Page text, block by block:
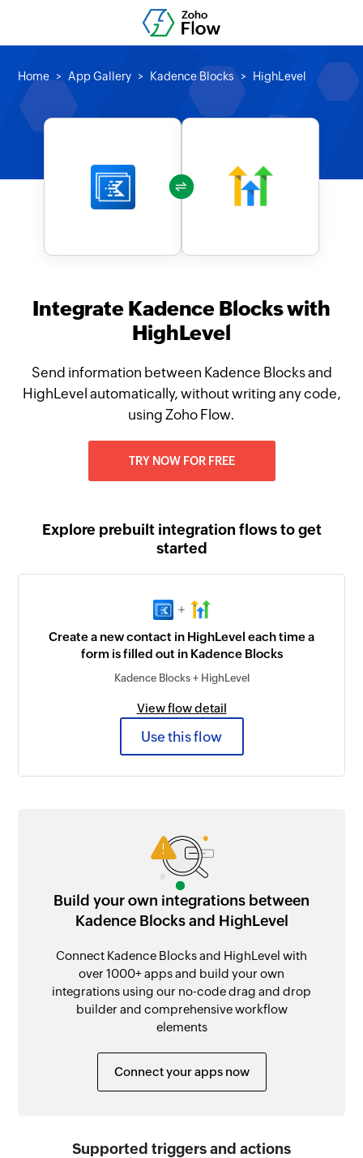
Home App Gallery Kadence Blocks HighLevel
Integrate Kadence Blocks with
HighLevel
Send information between Kadence Blocks and
HighLevel automatically, without writing any code,
using Zoho Flow.
TRY NOW FOR FREE
Explore prebuilt integration flows to get
started
+
Create a new contact in HighLevel each time a
form is filled out in Kadence Blocks
Kadence Blocks + HighLevel
View flow detail
Use this flow
Build your own integrations between
Kadence Blocks and HighLevel
Connect Kadence Blocks and HighLevel with
over 1000+ apps and build your own
integrations using our no-code drag and drop
builder and comprehensive workflow
elements
Connect your apps now
Supported triggers and actions